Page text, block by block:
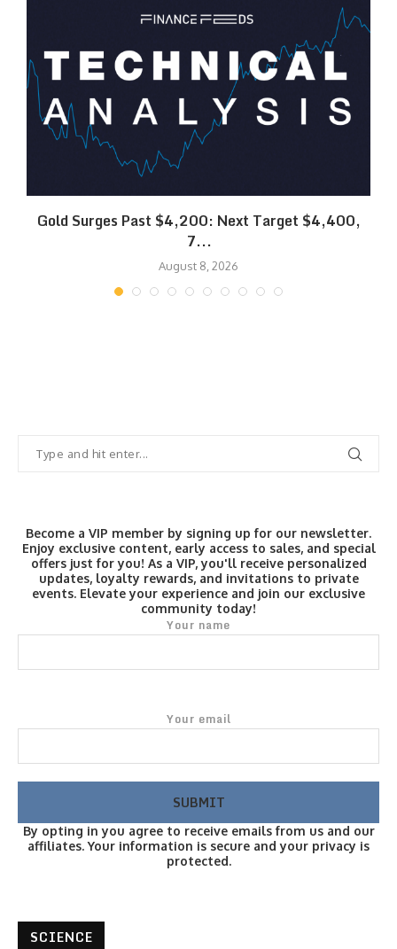
Gold Surges Past $4,200: Next Target $4,400,
7...
August 8, 2026
Become a VIP member by signing up for our newsletter.
Enjoy exclusive content, early access to sales, and special
offers just for you! As a VIP, you'll receive personalized
updates, loyalty rewards, and invitations to private
events. Elevate your experience and join our exclusive
community today!
Your name
Your email
By opting in you agree to receive emails from us and our
affiliates. Your information is secure and your privacy is
protected.
SCIENCE